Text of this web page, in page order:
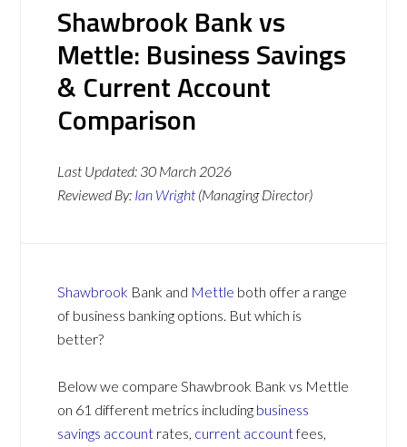
Shawbrook Bank vs
Mettle: Business Savings
& Current Account
Comparison
Last Updated: 30 March 2026
Reviewed By: Ian Wright (Managing Director)
Shawbrook Bank and Mettle both offer a range
of business banking options. But which is
better?
Below we compare Shawbrook Bank vs Mettle
on 61 different metrics including business
savings account rates, current accountfees,